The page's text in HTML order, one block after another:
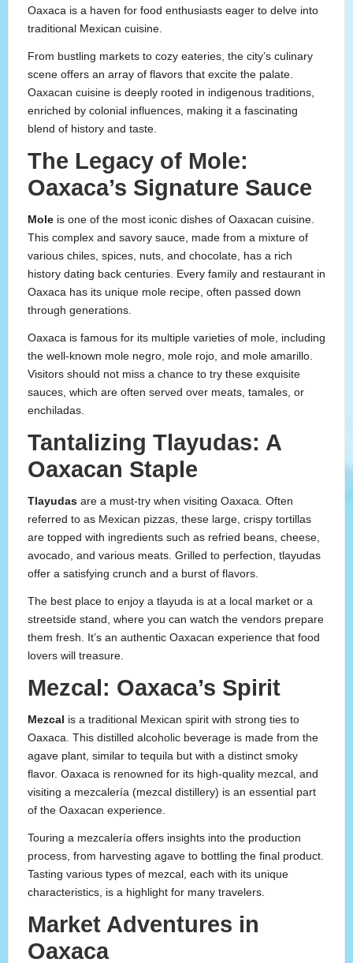
Oaxaca is a haven for food enthusiasts eager to delve into
traditional Mexican cuisine.
From bustling markets to cozy eateries, the city’s culinary
scene offers an array of flavors that excite the palate.
Oaxacan cuisine is deeply rooted in indigenous traditions,
enriched by colonial influences, making it a fascinating
blend of history and taste.
The Legacy of Mole:
Oaxaca’s Signature Sauce
Mole is one of the most iconic dishes of Oaxacan cuisine.
This complex and savory sauce, made from a mixture of
various chiles, spices, nuts, and chocolate, has a rich
history dating back centuries. Every family and restaurant in
Oaxaca has its unique mole recipe, often passed down
through generations.
Oaxaca is famous for its multiple varieties of mole, including
the well-known mole negro, mole rojo, and mole amarillo.
Visitors should not miss a chance to try these exquisite
sauces, which are often served over meats, tamales, or
enchiladas.
Tantalizing Tlayudas: A
Oaxacan Staple
Tlayudas are a must-try when visiting Oaxaca. Often
referred to as Mexican pizzas, these large, crispy tortillas
are topped with ingredients such as refried beans, cheese,
avocado, and various meats. Grilled to perfection, tlayudas
offer a satisfying crunch and a burst of flavors.
The best place to enjoy a tlayuda is at a local market or a
streetside stand, where you can watch the vendors prepare
them fresh. It’s an authentic Oaxacan experience that food
lovers will treasure.
Mezcal: Oaxaca’s Spirit
Mezcal is a traditional Mexican spirit with strong ties to
Oaxaca. This distilled alcoholic beverage is made from the
agave plant, similar to tequila but with a distinct smoky
flavor. Oaxaca is renowned for its high-quality mezcal, and
visiting a mezcalería (mezcal distillery) is an essential part
of the Oaxacan experience.
Touring a mezcalería offers insights into the production
process, from harvesting agave to bottling the final product.
Tasting various types of mezcal, each with its unique
characteristics, is a highlight for many travelers.
Market Adventures in
Oaxaca